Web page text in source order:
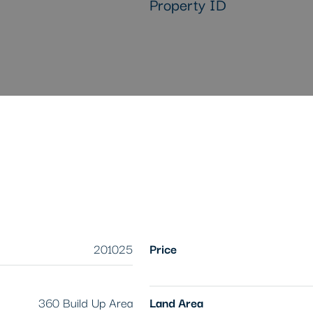
201025 Price
360 Build Up Area Land Area